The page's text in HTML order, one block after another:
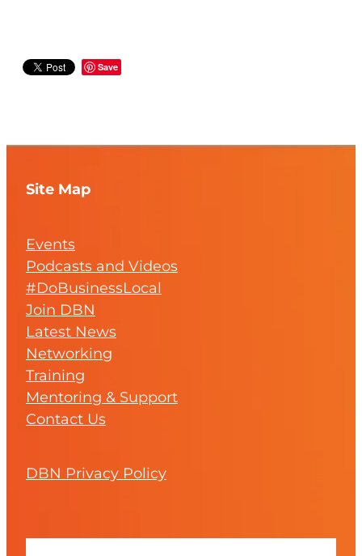
Save
Site Map
Events
Podcasts and Videos
#DoBusinessLocal
Join DBN
Latest News
Networking
Training
Mentoring & Support
Contact Us
DBN Privacy Policy